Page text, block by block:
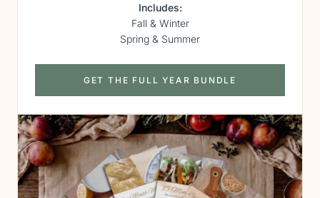
Includes:
Fall & Winter
Spring & Summer
GET THE FULL YEAR BUNDLE